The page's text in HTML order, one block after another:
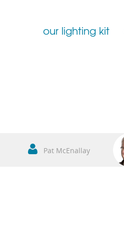
our lighting kit
Pat McEnallay